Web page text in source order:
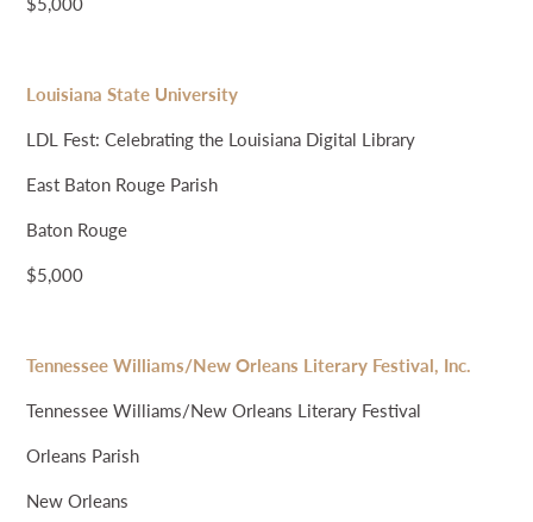
Louisiana State University
LDL Fest: Celebrating the Louisiana Digital Library
East Baton Rouge Parish
Baton Rouge
$5,000
Tennessee Williams/New Orleans Literary Festival, Inc.
Tennessee Williams/New Orleans Literary Festival
Orleans Parish
New Orleans